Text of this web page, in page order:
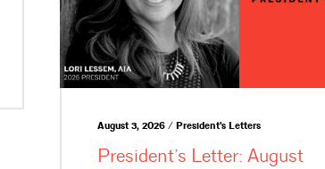
August 3, 2026 / President's Letters
President’s Letter: August